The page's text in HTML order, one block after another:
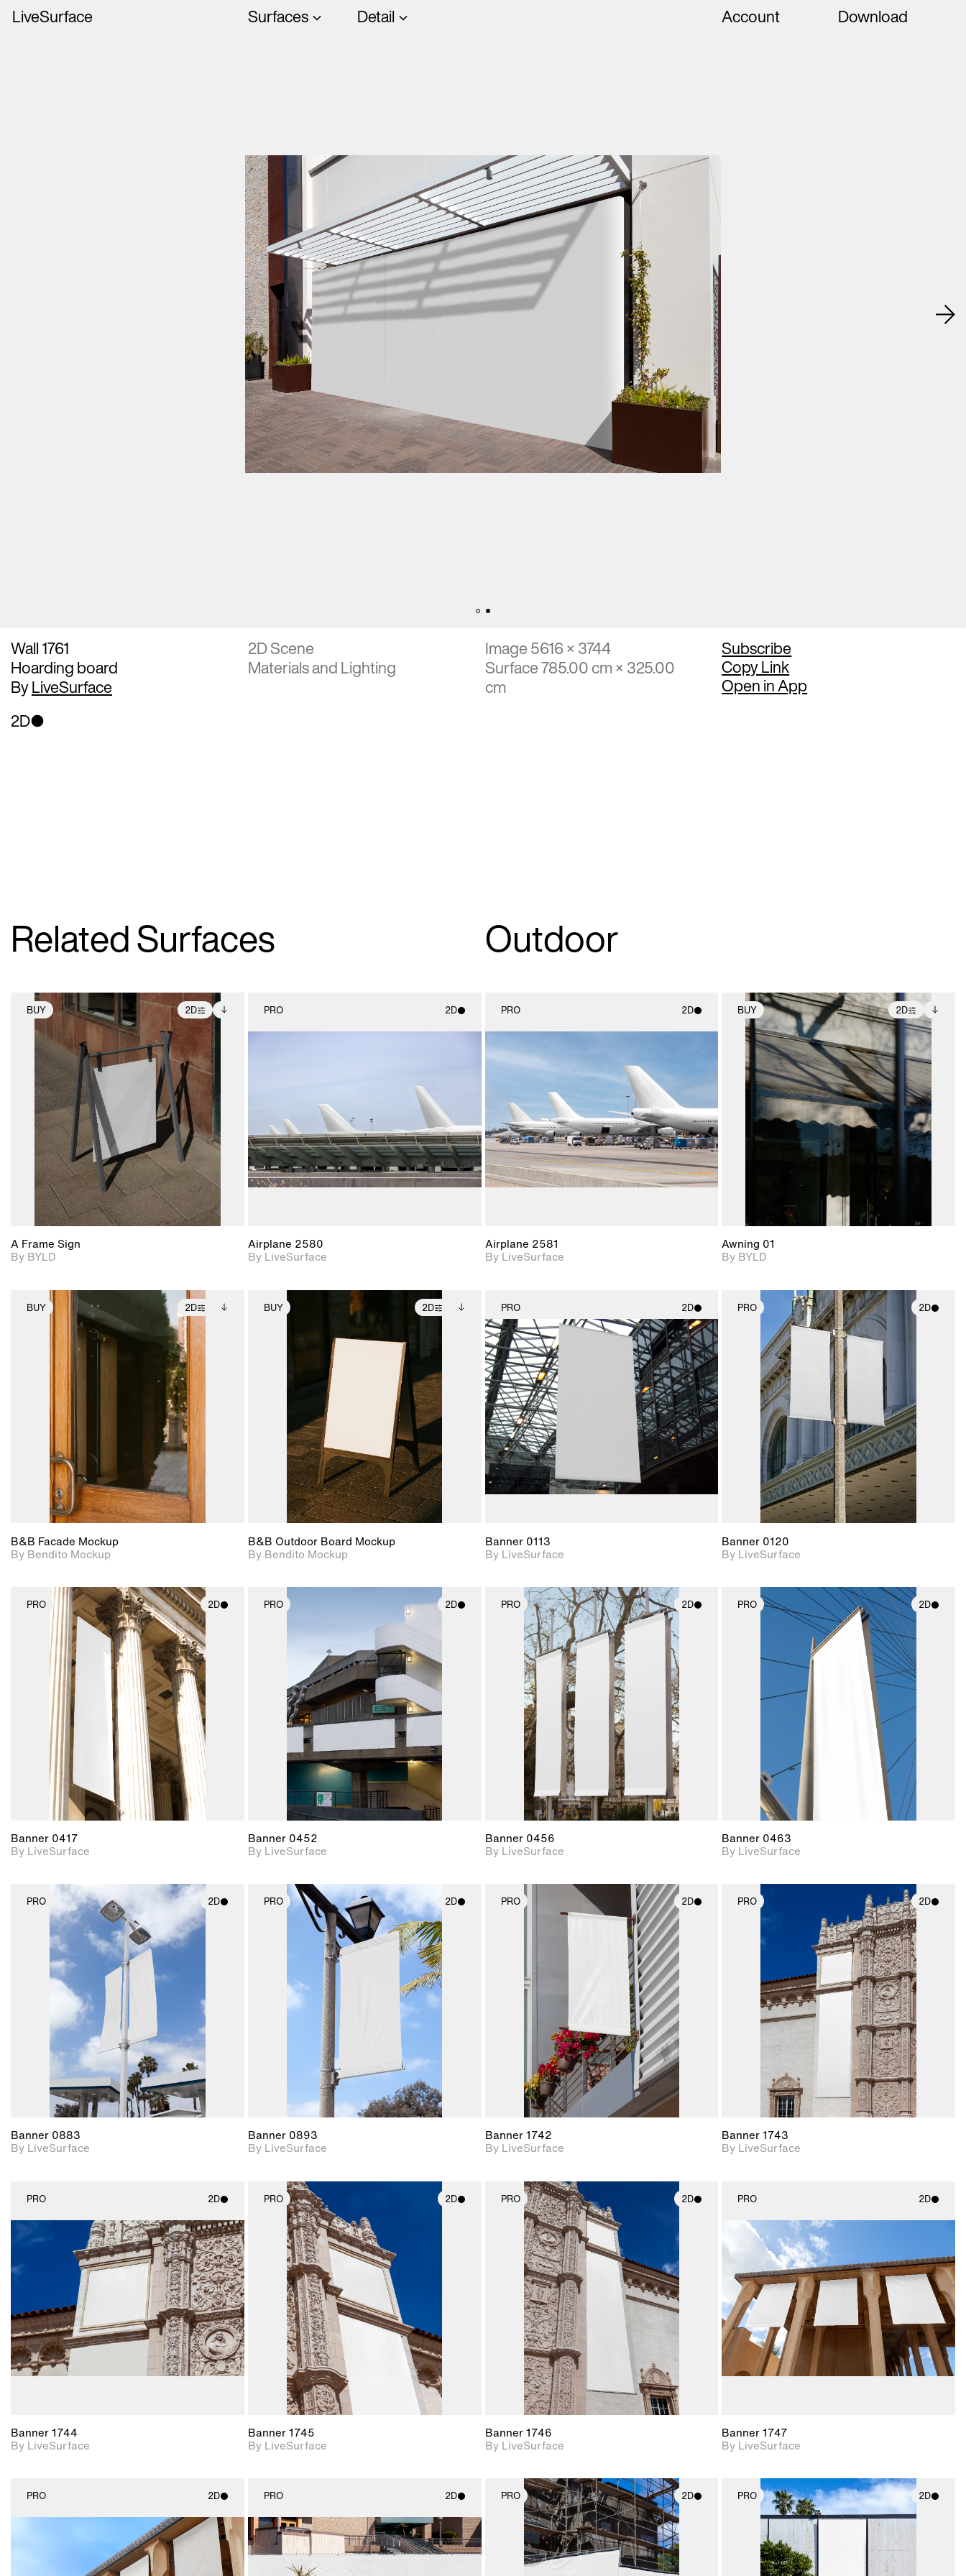
LiveSurface Surfaces Detail Account Download
Wall 1761
Hoarding board
ByLiveSurface
2D Scene
Materials and Lighting
Image 5616 × 3744
Surface 785.00 cm × 325.00
cm
Subscribe
Copy Link
Open in App
2D
Related Surfaces Outdoor
BUY 2D
2D scene with
photographic details.
Includes support for
extended scene
adjustments.
Includes additional
files when unlocked.
View Surface Info to
download files.
A Frame Sign
By BYLD
PRO 2D
Airplane 2580
By LiveSurface
PRO 2D
Includes support for
materials and lighting.
Airplane 2581
By LiveSurface
BUY 2D
2D scene with
photographic details.
Includes support for
extended scene
adjustments.
Includes additional
files when unlocked.
View Surface Info to
download files.
Awning 01
By BYLD
BUY 2D
2D scene with
photographic details.
Includes support for
extended scene
Includes additional
files when unlocked.
View Surface Info to
download files.
B&B Facade Mockup
By Bendito Mockup
BUY 2D
2D scene with
photographic details.
Includes support for
extended scene
Includes additional
files when unlocked.
View Surface Info to
download files.
B&B Outdoor Board Mockup
By Bendito Mockup
PRO 2D
2D scene with
photographic details.
Includes support for
materials and lighting.
Banner 0113
By LiveSurface
PRO 2D
2D scene with
photographic details.
Includes support for
materials and lighting.
Banner 0120
By LiveSurface
PRO 2D
2D scene with
photographic details.
Includes support for
materials and lighting.
Banner 0417
By LiveSurface
PRO 2D
2D scene with
photographic details.
Includes support for
materials and lighting.
Banner 0452
By LiveSurface
PRO 2D
2D scene with
photographic details.
Includes support for
materials and lighting.
Banner 0456
By LiveSurface
PRO 2D
2D scene with
photographic details.
Includes support for
materials and lighting.
Banner 0463
By LiveSurface
PRO 2D
2D scene with
photographic details.
Includes support for
materials and lighting.
Banner 0883
By LiveSurface
PRO 2D
2D scene with
photographic details.
Includes support for
materials and lighting.
Banner 0893
By LiveSurface
PRO 2D
2D scene with
photographic details.
Includes support for
materials and lighting.
Banner 1742
By LiveSurface
PRO 2D
2D scene with
photographic details.
Includes support for
materials and lighting.
Banner 1743
By LiveSurface
PRO 2D
2D scene with
photographic details.
Includes support for
materials and lighting.
Banner 1744
By LiveSurface
PRO 2D
2D scene with
photographic details.
Includes support for
materials and lighting.
Banner 1745
By LiveSurface
PRO 2D
2D scene with
photographic details.
Includes support for
materials and lighting.
Banner 1746
By LiveSurface
PRO 2D
2D scene with
Includes support for
materials and lighting.
Banner 1747
By LiveSurface
PRO 2D
2D scene with
photographic details.
Includes support for
materials and lighting.
PRO 2D
2D scene with
photographic details.
Includes support for
PRO 2D
2D scene with
photographic details.
Includes support for
materials and lighting.
PRO 2D
2D scene with
photographic details.
Includes support for
materials and lighting.